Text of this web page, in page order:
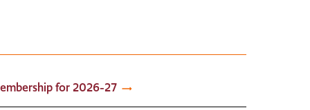
for 2026-27